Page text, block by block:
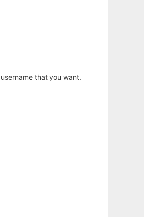
that you want.